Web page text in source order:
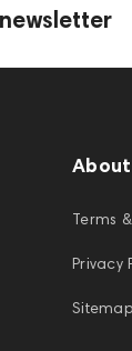
Terms
Privacy
Sitemap